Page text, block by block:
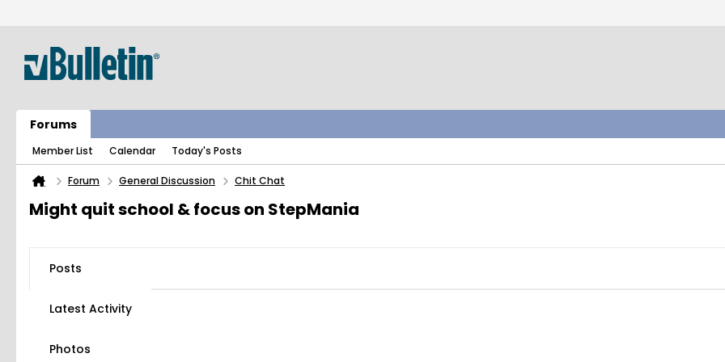
Forums
Member List Calendar Today's Posts
Forum General Discussion Chit Chat
Might quit school & focus on StepMania
Posts
Latest Activity
Photos